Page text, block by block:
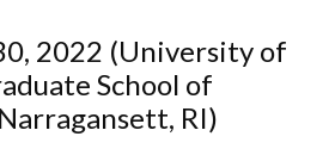
2022 (University of
School of
RI)